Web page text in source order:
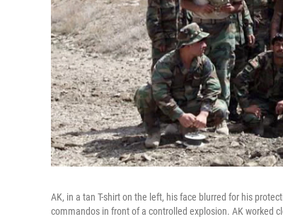
AK, in a tan T-shirt on the left, his face blurred for his
commandos in front of a controlled explosion. AK worked